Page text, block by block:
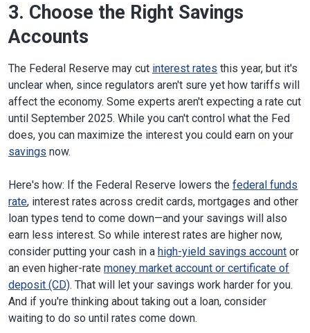
3. Choose the Right Savings
Accounts
The Federal Reserve may cut interest rates this year, but it's
unclear when, since regulators aren't sure yet how tariffs will
affect the economy. Some experts aren't expecting a rate cut
until September 2025. While you can't control what the Fed
does, you can maximize the interest you could earn on your
savings now.
Here's how: If the Federal Reserve lowers the federal funds
rate, interest rates across credit cards, mortgages and other
loan types tend to come down—and your savings will also
earn less interest. So while interest rates are higher now,
consider putting your cash in a high-yield savings account or
an even higher-rate money market account or certificate of
deposit (CD). That will let your savings work harder for you.
And if you're thinking about taking out a loan, consider
waiting to do so until rates come down.